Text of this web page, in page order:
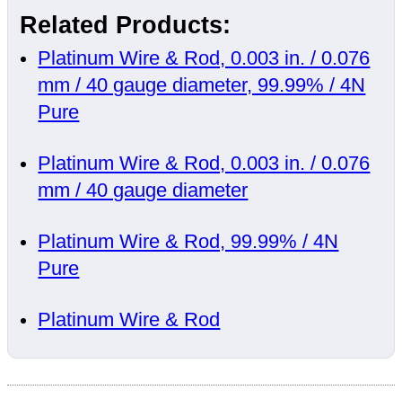
Related Products:
Platinum Wire & Rod, 0.003 in. / 0.076
mm / 40 gauge diameter, 99.99% / 4N
Pure
Platinum Wire & Rod, 0.003 in. / 0.076
mm / 40 gauge diameter
Platinum Wire & Rod, 99.99% / 4N
Pure
Platinum Wire & Rod